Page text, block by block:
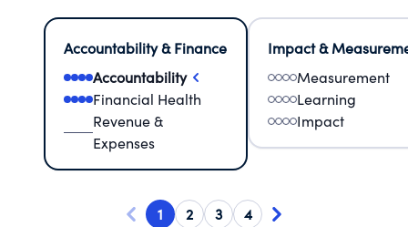
Accountability & Finance
Accountability
Financial Health
Revenue &
Expenses
Impact &
Measurement
Learning
Impact
1 2 3 4